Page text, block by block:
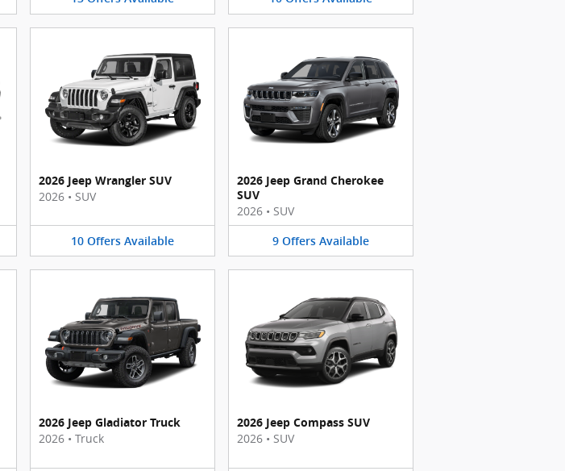
2026 Jeep Wrangler SUV
2026 • SUV
10 Offers Available
2026 Jeep Grand Cherokee
SUV
2026 • SUV
9 Offers Available
2026 Jeep Gladiator Truck
2026 • Truck
2026 Jeep Compass SUV
2026 • SUV